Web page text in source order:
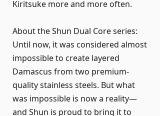
Kiritsuke more and more often.
About the Shun Dual Core series:
Until now, it was considered almost
impossible to create layered
Damascus from two premium-
quality stainless steels. But what
was impossible is now a reality—
and Shun is proud to bring it to